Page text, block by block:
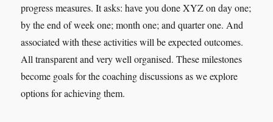
progress measures. It asks: have you done XYZ on day one;
by the end of week one; month one; and quarter one. And
associated with these activities will be expected outcomes.
All transparent and very well organised. These milestones
become goals for the coaching discussions as we explore
options for achieving them.